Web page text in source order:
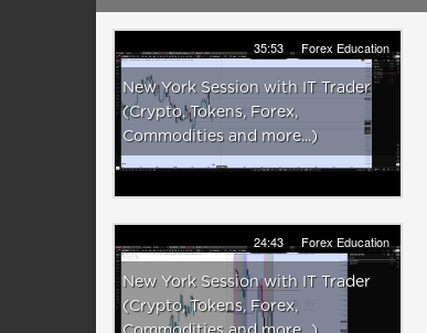
35:53 Forex Education
New York Session with IT Trader
(Crypto, Tokens, Forex,
Commodities and more...)
24:43 Forex Education
New York Session with IT Trader
(Crypto, Tokens, Forex,